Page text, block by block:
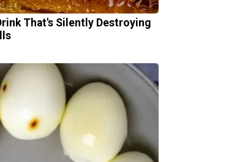
That's Silently Destroying